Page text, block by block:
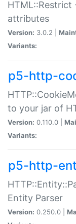
HTML::Restrict
attributes
Version: 3.0.2 |
Variants:
p5-http-
to your jar of
Version: 0.110.0 |
Variants:
p5-http-
Entity Parser
Version: 0.250.0 |